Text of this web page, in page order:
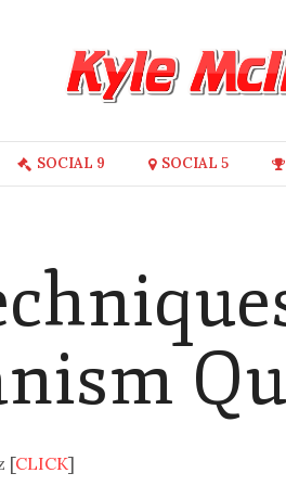
SOCIAL 9 SOCIAL 5
[CLICK]